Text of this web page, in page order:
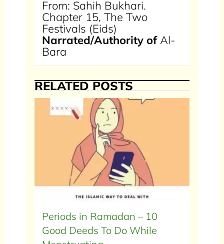
From: Sahih Bukhari.
Chapter 15, The Two
Festivals (Eids)
Narrated/Authority ofAl-
Bara
RELATED POSTS
Periods in Ramadan – 10
Good Deeds To Do While